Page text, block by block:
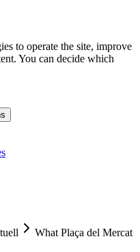
to operate the site, improve
You can decide which
What Plaça del Mercat